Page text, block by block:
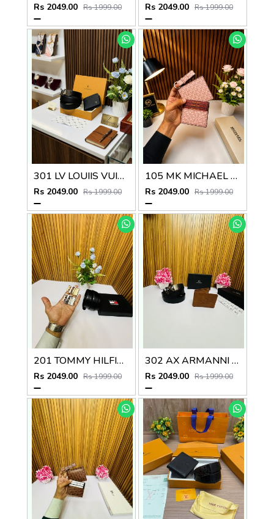
Rs 2049.00 Rs 1999.00 Rs 2049.00 Rs 1999.00
301 LV LOUIIS VUITTON PREMIUM QUALITY BELT WALLET COMBO
Rs 2049.00 Rs 1999.00
105 MK MICHAEL KORRS PREMIUM QUALITY WALLET COMBO
Rs 2049.00 Rs 1999.00
201 TOMMY HILFIGEER PREMIUM QUALITY 2pcs BUCKLE COMBO
Rs 2049.00 Rs 1999.00
302 AX ARMANNI PREMIUM QUALITY BELT WALLET COMBO
Rs 2049.00 Rs 1999.00